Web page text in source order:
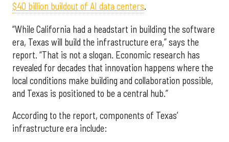
$40 billion buildout of AI data centers.
“While California had a headstart in building the software
era, Texas will build the infrastructure era,” says the
report. “That is not a slogan. Economic research has
revealed for decades that innovation happens where the
local conditions make building and collaboration possible,
and Texas is positioned to be a central hub.”
According to the report, components of Texas’
infrastructure era include: